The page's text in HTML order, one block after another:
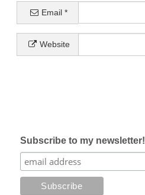
Email*
Website
Subscribe to my newsletter!